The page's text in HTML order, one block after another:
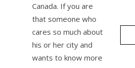
Canada. If you are
that someone who
cares so much about
his or her city and
wants to know more